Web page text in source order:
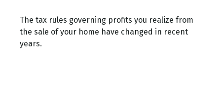
The tax rules governing profits you realize from
the sale of your home have changed in recent
years.